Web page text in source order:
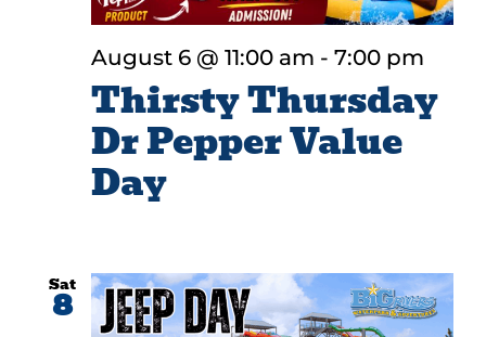
August 6 @ 11:00 am - 7:00 pm
Thirsty Thursday
Dr Pepper Value
Day
Sat
8